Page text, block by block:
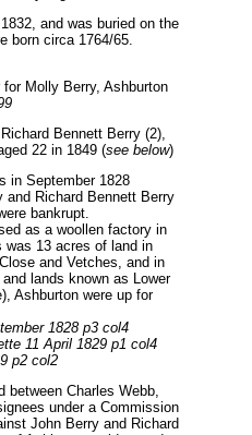
and was buried on the
born circa 1764/65.
Molly Berry, Ashburton
Bennett Berry (2),
22 in 1849 (see below)
in September 1828
and Richard Bennett Berry
bankrupt.
as a woollen factory in
was 13 acres of land in
and Vetches, and in
lands known as Lower
Ashburton were up for
1828 p3 col4
11 April 1829 p1 col4
p2 col2
between Charles Webb,
under a Commission
John Berry and Richard